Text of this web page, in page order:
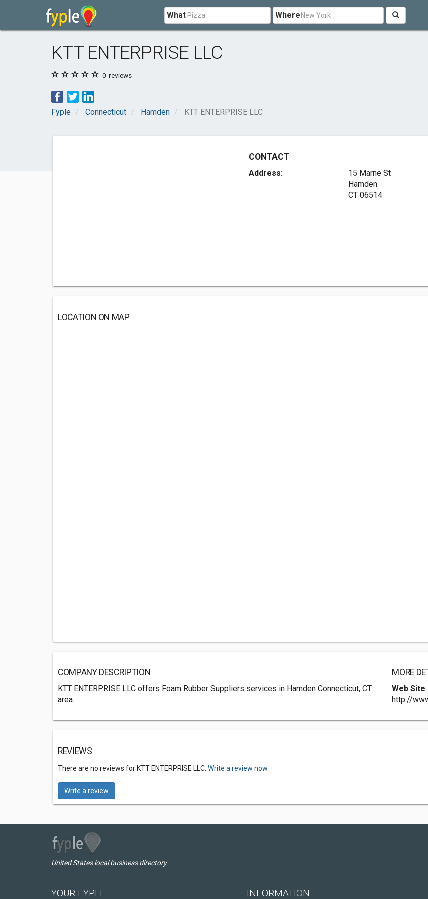
What Where
KTT ENTERPRISE LLC
0 reviews
Fyple Connecticut Hamden KTT ENTERPRISE LLC
CONTACT
Address:
15 Marne St
Hamden
CT 06514
LOCATION ON MAP
COMPANY DESCRIPTION
KTT ENTERPRISE LLC offers Foam Rubber Suppliers services in Hamden Connecticut, CT
area.
MORE
Web Site
http://
REVIEWS
There are no reviews for KTT ENTERPRISE LLC. Write a review now.
Write a review
United States local business directory
YOUR FYPLE INFORMATION